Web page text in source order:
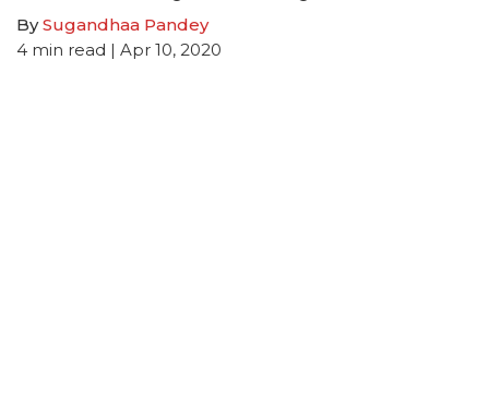
BySugandhaa Pandey
4 min read | Apr 10, 2020